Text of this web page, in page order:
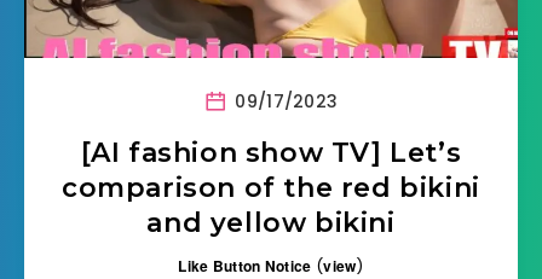
09/17/2023
[AI fashion show TV] Let’s
comparison of the red bikini
and yellow bikini
Like Button Notice (view)